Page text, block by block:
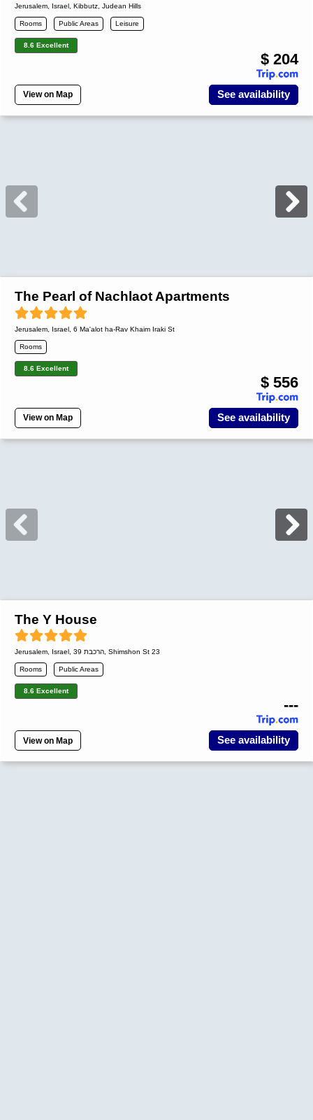
Jerusalem Israel , Kibbutz, Judean Hills
Rooms Public Areas Leisure
8.6 Excellent
$ 204
View on Map See availability
The Pearl of Nachlaot Apartments
Jerusalem Israel , 6 Ma'alot ha-Rav Khaim Iraki St
Rooms
8.6 Excellent
$ 556
View on Map See availability
The Y House
Jerusalem, Israel , הרכבת 39, Shimshon St 23
Rooms Public Areas
8.6 Excellent
---
View on Map See availability